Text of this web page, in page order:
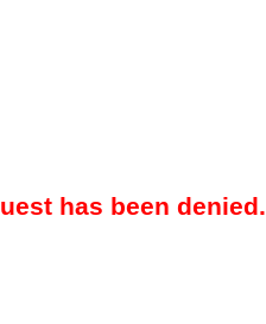
has been denied.